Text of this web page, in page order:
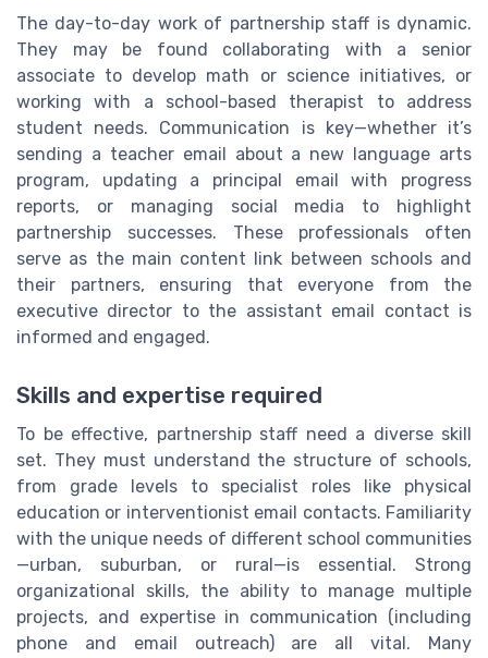
The day-to-day work of partnership staff is dynamic.
They may be found collaborating with a senior
associate to develop math or science initiatives, or
working with a school-based therapist to address
student needs. Communication is key—whether it’s
sending a teacher email about a new language arts
program, updating a principal email with progress
reports, or managing social media to highlight
partnership successes. These professionals often
serve as the main content link between schools and
their partners, ensuring that everyone from the
executive director to the assistant email contact is
informed and engaged.
Skills and expertise required
To be effective, partnership staff need a diverse skill
set. They must understand the structure of schools,
from grade levels to specialist roles like physical
education or interventionist email contacts. Familiarity
with the unique needs of different school communities
—urban, suburban, or rural—is essential. Strong
organizational skills, the ability to manage multiple
projects, and expertise in communication (including
phone and email outreach) are all vital. Many